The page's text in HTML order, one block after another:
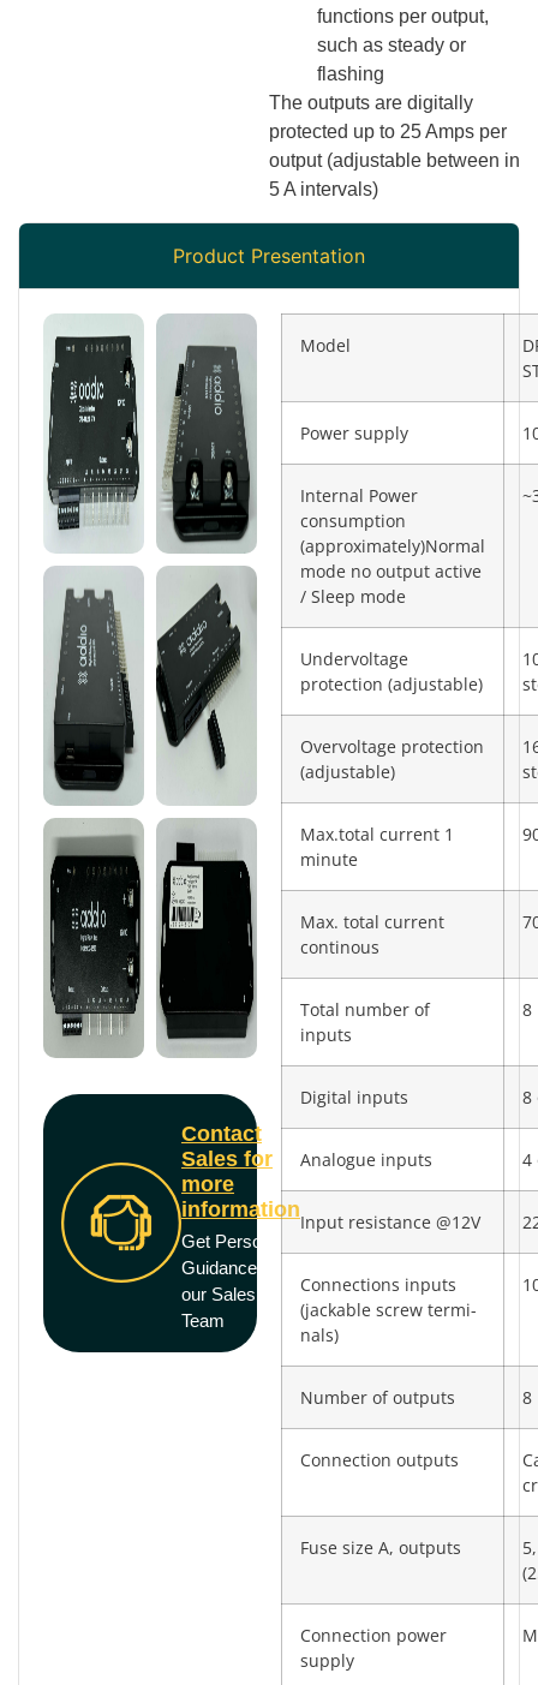
functions per output,
such as steady or
flashing
The outputs are digitally
protected up to 25 Amps per
output (adjustable between in
5 A intervals)
Product Presentation
Contact
Sales for
more
information
Get Personal
Guidance from
our Sales
Team
Model
Power supply
Internal Power
consumption
(approximately)Normal
mode no output active
/ Sleep mode
Undervoltage
protection (adjustable)
Overvoltage protection
(adjustable)
Max.total current 1
minute
Max. total current
continous
Total number of
inputs
8
Digital inputs 8
Analogue inputs 4
Input resistance @12V
Connections inputs
(jackable screw termi­
nals)
Number of outputs 8
Connection outputs
Fuse size A, outputs
Connection power
supply